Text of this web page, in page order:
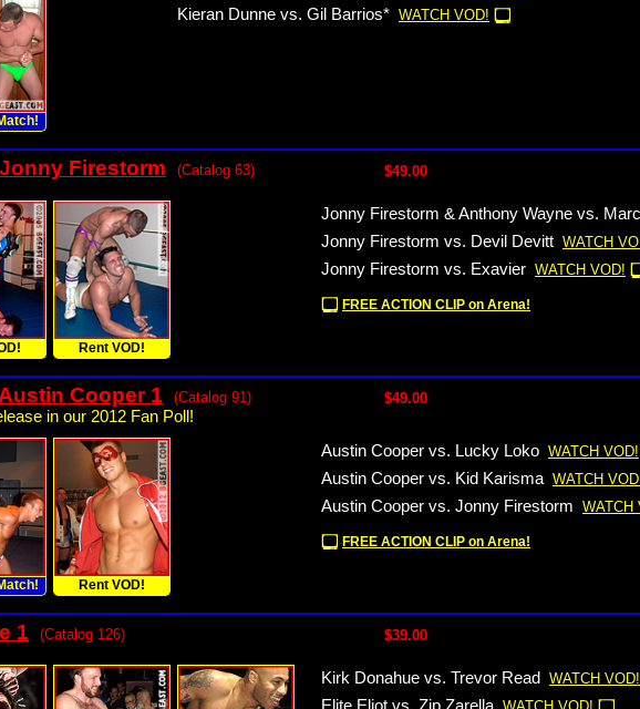
Kieran Dunne vs. Gil Barrios* WATCH VOD!
Firestorm (Catalog 63) $49.00
Rent VOD!
Jonny Firestorm & Anthony Wayne vs.
Jonny Firestorm vs. Devil Devitt WATCH
Jonny Firestorm vs. Exavier WATCH VOD!
FREE ACTION CLIP on Arena!
Cooper 1 (Catalog 91)
in our 2012 Fan Poll!
$49.00
Rent VOD!
Austin Cooper vs. Lucky Loko WATCH VOD!
Austin Cooper vs. Kid Karisma WATCH
Austin Cooper vs. Jonny Firestorm WATCH
FREE ACTION CLIP on Arena!
1 (Catalog 126) $39.00
Kirk Donahue vs. Trevor Read WATCH VOD!